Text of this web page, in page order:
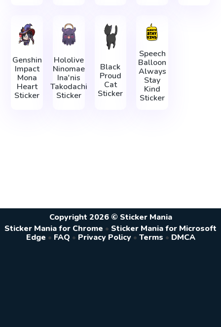
Genshin
Impact
Mona
Heart
Sticker
Hololive
Ninomae
Ina'nis
Takodachi
Sticker
Black
Proud
Cat
Sticker
Speech
Balloon
Always
Stay
Kind
Sticker
Copyright 2026 © Sticker Mania
Sticker Mania for Chrome • Sticker Mania for Microsoft
Edge • FAQ • Privacy Policy • Terms • DMCA